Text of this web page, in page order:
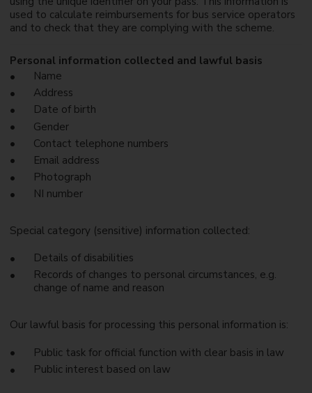
used to calculate reimbursements for bus service operators
and to check that they are complying with the scheme.
Personal information collected and lawful basis
Name
Address
Date of birth
Gender
Contact telephone numbers
Email address
Photograph
NI number
Special category (sensitive) information collected:
Details of disabilities
Records of changes to personal circumstances, e.g.
change of name and reason
Our lawful basis for processing this personal information is:
Public task for official function with clear basis in law
Public interest based on law